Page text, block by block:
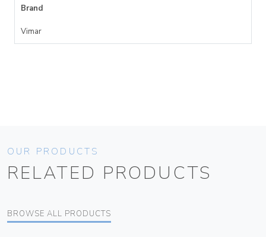
Brand
Vimar
OUR PRODUCTS
RELATED PRODUCTS
BROWSE ALL PRODUCTS